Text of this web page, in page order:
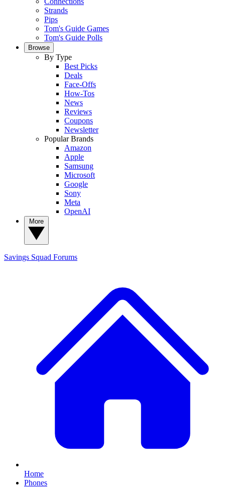
Strands
Pips
Tom's Guide Games
Tom's Guide Polls
Browse
By Type
Best Picks
Deals
Face-Offs
How-Tos
News
Reviews
Coupons
Newsletter
Popular Brands
Amazon
Apple
Samsung
Microsoft
Google
Sony
Meta
OpenAI
Savings Squad Forums
Home
Phones